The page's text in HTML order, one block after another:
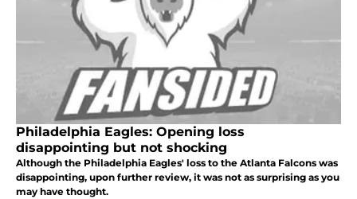
Philadelphia Eagles: Opening loss
disappointing but not shocking
Although the Philadelphia Eagles' loss to the Atlanta Falcons was
disappointing, upon further review, it was not as surprising as you
may have thought.